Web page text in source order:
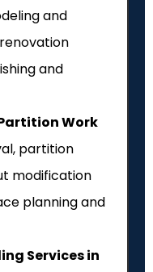
and
and
Work
partition
modification
planning and
Services in